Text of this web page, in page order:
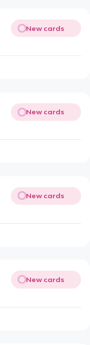
New cards
New cards
New cards
New cards